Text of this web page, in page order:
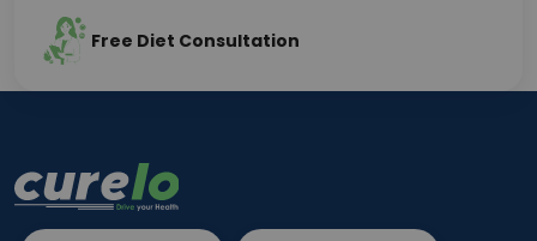
Free Diet Consultation